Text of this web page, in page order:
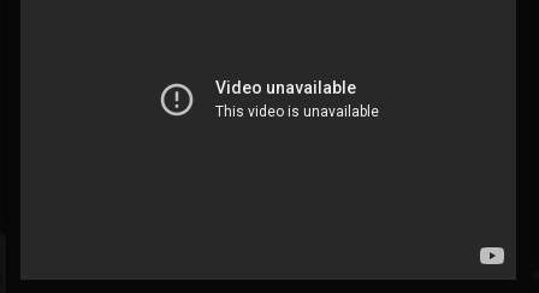
@stoned-meadow-of-...
FOLLOWING UPDATES